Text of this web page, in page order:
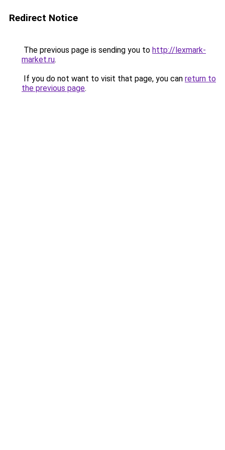
Redirect Notice
The previous page is sending you to http://lexmark-
market.ru.
If you do not want to visit that page, you can return to
the previous page.